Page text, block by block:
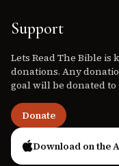
Support
Lets Read The Bible
donations. Any
goal will be donated
Donate
Download on the